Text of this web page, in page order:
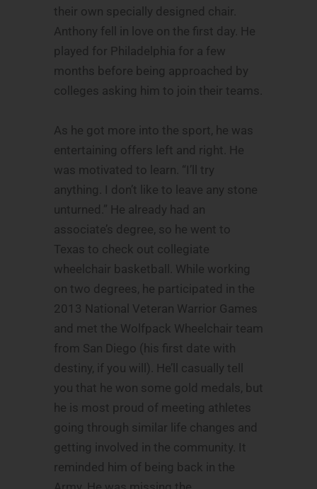
their own specially designed chair.
Anthony fell in love on the first day. He
played for Philadelphia for a few
months before being approached by
colleges asking him to join their teams.
As he got more into the sport, he was
entertaining offers left and right. He
was motivated to learn. “I’ll try
anything. I don’t like to leave any stone
unturned.” He already had an
associate’s degree, so he went to
Texas to check out collegiate
wheelchair basketball. While working
on two degrees, he participated in the
2013 National Veteran Warrior Games
and met the Wolfpack Wheelchair team
from San Diego (his first date with
destiny, if you will). He’ll casually tell
you that he won some gold medals, but
he is most proud of meeting athletes
going through similar life changes and
getting involved in the community. It
reminded him of being back in the